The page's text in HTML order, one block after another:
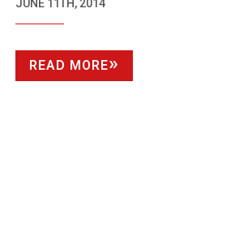
JUNE 11TH, 2014
READ MORE